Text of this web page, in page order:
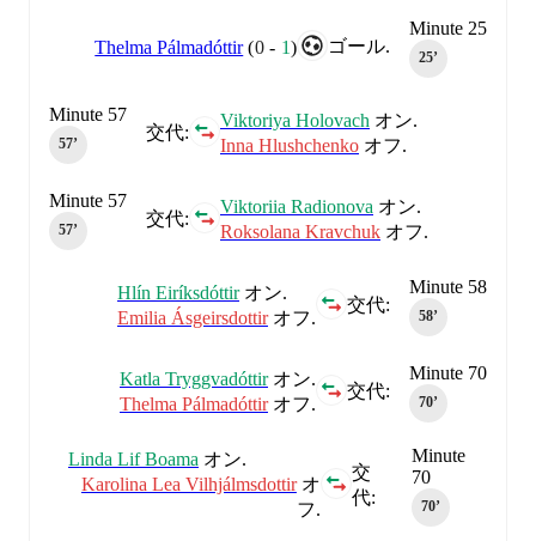
Minute 25
25‎’‎
ゴール.
Thelma Pálmadóttir (0- 1)
交代:
Viktoriya Holovach オン.
Inna Hlushchenko オフ.
Minute 57
57‎’‎
交代:
Viktoriia Radionova オン.
Roksolana Kravchuk オフ.
Minute 57
57‎’‎
Minute 58
58‎’‎
交代:
Hlín Eiríksdóttirオン.
Emilia Ásgeirsdottirオフ.
Minute 70
70‎’‎
交代:
Katla Tryggvadóttirオン.
Thelma Pálmadóttirオフ.
Minute
70
70‎’‎
交
代:
Linda Lif Boama オン.
Karolina Lea Vilhjálmsdottirオ
フ.